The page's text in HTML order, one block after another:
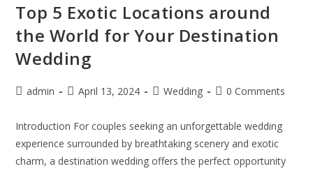
Top 5 Exotic Locations around
the World for Your Destination
Wedding
admin April 13, 2024 Wedding 0 Comments
Introduction For couples seeking an unforgettable wedding
experience surrounded by breathtaking scenery and exotic
charm, a destination wedding offers the perfect opportunity